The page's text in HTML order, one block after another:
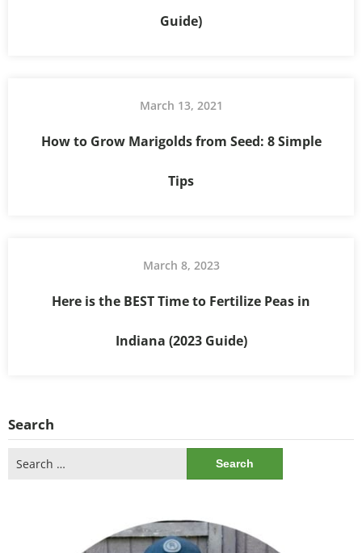
Guide)
March 13, 2021
How to Grow Marigolds from Seed: 8 Simple
Tips
March 8, 2023
Here is the BEST Time to Fertilize Peas in
Indiana (2023 Guide)
Search
for: